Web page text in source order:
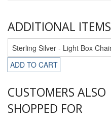
ADDITIONAL ITEMS
ADD TO CART
CUSTOMERS ALSO
SHOPPED FOR